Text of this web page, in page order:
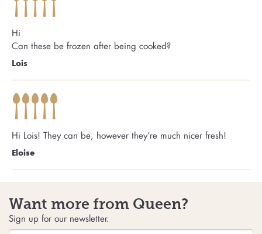
Hi
Can these be frozen after being cooked?
Lois
Hi Lois! They can be, however they’re much nicer fresh!
Eloise
Want more from Queen?
Sign up for our newsletter.